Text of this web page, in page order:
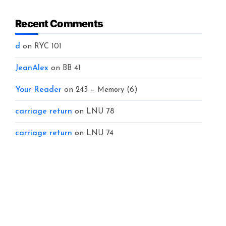
Recent Comments
d on RYC 101
JeanAlex on BB 41
Your Reader on 243 – Memory (6)
carriage return on LNU 78
carriage return on LNU 74